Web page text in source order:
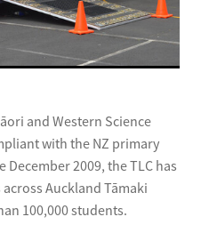
and Western Science
with the NZ primary
2009, the TLC has
Auckland Tāmaki
100,000 students.